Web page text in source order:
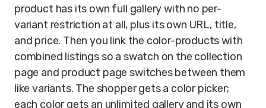
product has its own full gallery with no per-
variant restriction at all, plus its own URL, title,
and price. Then you link the color-products with
combined listings so a swatch on the collection
page and product page switches between them
like variants. The shopper gets a color picker;
each color gets an unlimited gallery and its own